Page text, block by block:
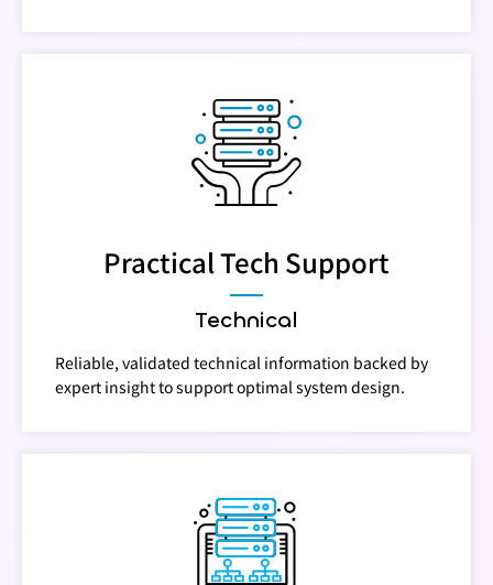
Practical Tech Support
Technical
Reliable, validated technical information backed by
expert insight to support optimal system design.